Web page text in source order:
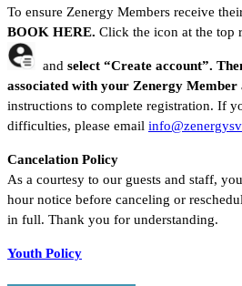
To ensure Zenergy Members receive
BOOK HERE. Click the icon at the top
and select “Create account”.
associated with your Zenergy Member
instructions to complete registration. If
difficulties, please email
Cancelation Policy
As a courtesy to our guests and staff,
hour notice before canceling or
in full. Thank you for understanding.
Youth Policy